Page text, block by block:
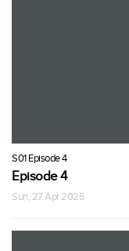
S01 Episode 4
Episode 4
Sun, 27 Apr 2025